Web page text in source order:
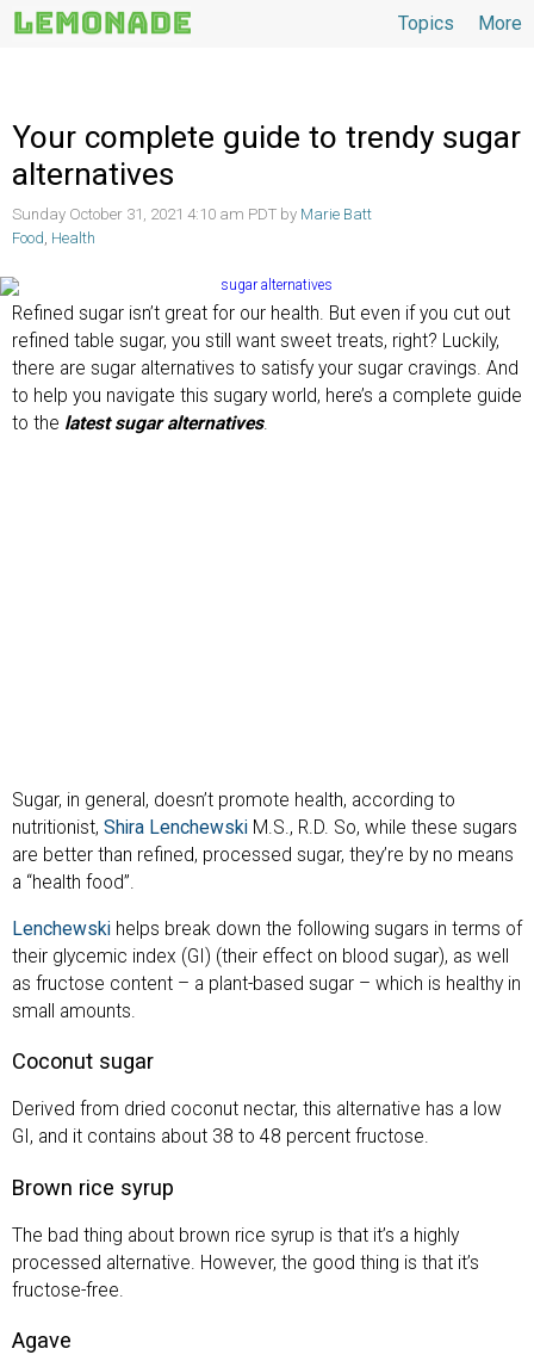
More
Topics
Your complete guide to trendy sugar
alternatives
Sunday October 31, 2021 4:10 am PDT by Marie Batt
Food, Health
Refined sugar isn’t great for our health. But even if you cut out
refined table sugar, you still want sweet treats, right? Luckily,
there are sugar alternatives to satisfy your sugar cravings. And
to help you navigate this sugary world, here’s a complete guide
to the latest sugar alternatives.
Sugar, in general, doesn’t promote health, according to
nutritionist, Shira Lenchewski M.S., R.D. So, while these sugars
are better than refined, processed sugar, they’re by no means
a “health food”.
Lenchewski helps break down the following sugars in terms of
their glycemic index (GI) (their effect on blood sugar), as well
as fructose content – a plant-based sugar – which is healthy in
small amounts.
Coconut sugar
Derived from dried coconut nectar, this alternative has a low
GI, and it contains about 38 to 48 percent fructose.
Brown rice syrup
The bad thing about brown rice syrup is that it’s a highly
processed alternative. However, the good thing is that it’s
fructose-free.
Agave